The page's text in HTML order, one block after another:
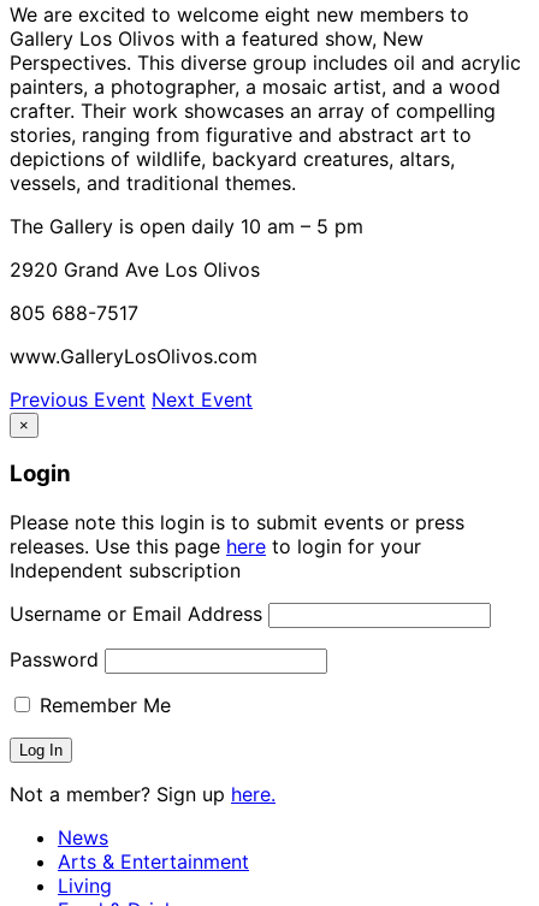
We are excited to welcome eight new members to
Gallery Los Olivos with a featured show, New
Perspectives. This diverse group includes oil and acrylic
painters, a photographer, a mosaic artist, and a wood
crafter. Their work showcases an array of compelling
stories, ranging from figurative and abstract art to
depictions of wildlife, backyard creatures, altars,
vessels, and traditional themes.
The Gallery is open daily 10 am – 5 pm
2920 Grand Ave Los Olivos
805 688-7517
www.GalleryLosOlivos.com
Previous Event Next Event
×
Login
Please note this login is to submit events or press
releases. Use this page here to login for your
Independent subscription
Username or Email Address
Password
Remember Me
Not a member? Sign up here.
News
Arts & Entertainment
Living